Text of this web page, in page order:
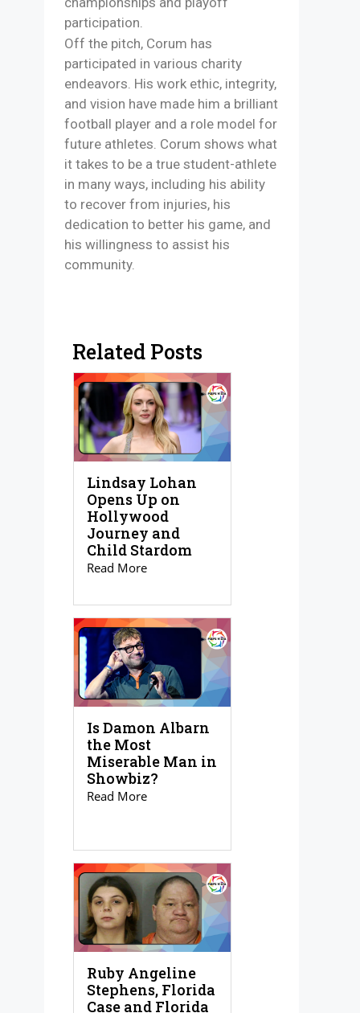
participation.
Off the pitch, Corum has
participated in various charity
endeavors. His work ethic, integrity,
and vision have made him a brilliant
football player and a role model for
future athletes. Corum shows what
it takes to be a true student-athlete
in many ways, including his ability
to recover from injuries, his
dedication to better his game, and
his willingness to assist his
community.
Related Posts
Lindsay Lohan
Opens Up on
Hollywood
Journey and
Child Stardom
Read More
Is Damon Albarn
the Most
Miserable Man in
Showbiz?
Read More
Ruby Angeline
Stephens, Florida
Case and Florida